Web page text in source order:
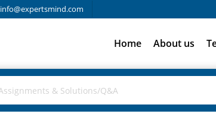
info@expertsmind.com
Home About us